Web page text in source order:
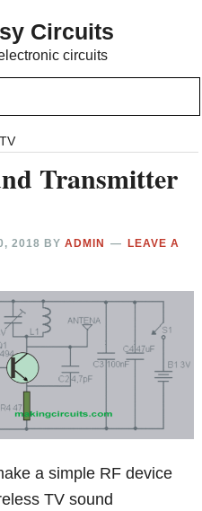
Circuits
circuits
Transmitter
2018 BYADMIN
LEAVE A
a simple RF device
TV sound